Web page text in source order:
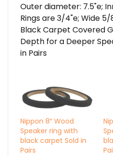
Outer diameter: 7.5"e;
Rings are 3/4"e; Wide
Black Carpet Covered
Depth for a Deeper
in Pairs
Nippon 8″ Wood
Speaker ring with
black carpet Sold in
Pairs